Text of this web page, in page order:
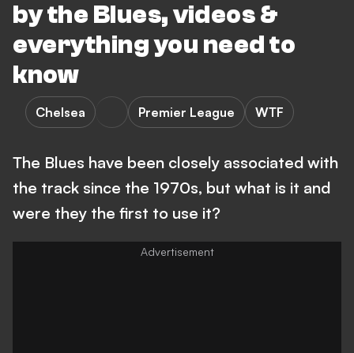
by the Blues, videos &
everything you need to
know
Chelsea Premier League WTF
The Blues have been closely associated with
the track since the 1970s, but what is it and
were they the first to use it?